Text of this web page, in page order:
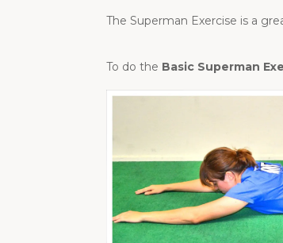
The Superman Exercise is a
To do the Basic Superman